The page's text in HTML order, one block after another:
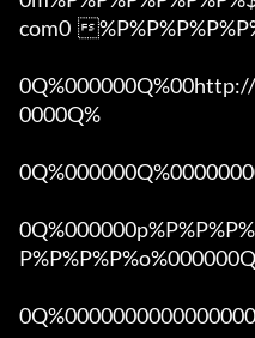
com0
0000Q%